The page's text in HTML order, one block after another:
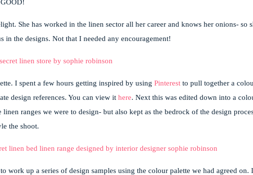
She has worked in the linen sector all her career and knows her onions- so
in the designs. Not that I needed any encouragement!
I spent a few hours getting inspired by using Pinterest to pull together a
design references. You can view it here. Next this was edited down into a
ranges we were to design- but also kept as the bedrock of the design
the shoot.
up a series of design samples using the colour palette we had agreed on.